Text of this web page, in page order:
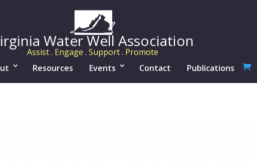
Water Well Association
Assist . Engage . Support . Promote
Resources Events Contact Publications